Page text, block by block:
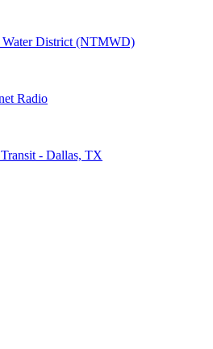
District (NTMWD)
Radio
- Dallas, TX